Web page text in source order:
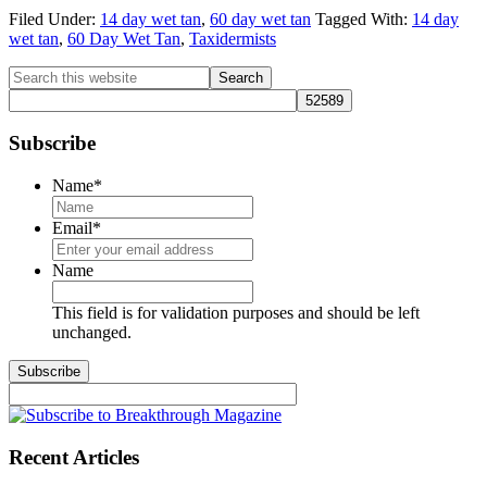
Filed Under: 14 day wet tan, 60 day wet tan Tagged With: 14 day
wet tan, 60 Day Wet Tan, Taxidermists
Primary
Sidebar
Search
this
website
Subscribe
Name*
Email*
Name
This field is for validation purposes and should be left
unchanged.
Recent Articles